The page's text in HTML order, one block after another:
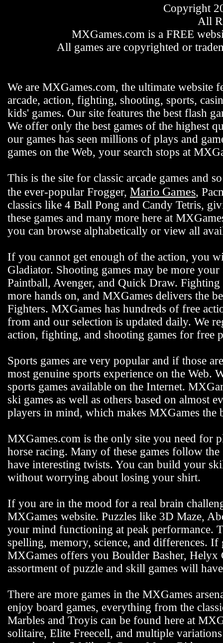
Copyright
All
MXGames.com is a FREE
All games are copyrighted or
We are MXGames.com, the ultimate website
arcade, action, fighting, shooting, sports,
kids' games. Our site features the best flash
We offer only the best games of the highest
our games has seen millions of plays and
games on the Web, your search stops at
This is the site for classic arcade games and
the ever-popular Frogger, Mario Games,
classics like 4 Ball Pong and Candy Tetris,
these games and many more here at
you can browse alphabetically or view all
If you cannot get enough of the action, you
Gladiator. Shooting games may be more
Paintball, Avenger, and Quick Draw.
more hands on, and MXGames delivers the
Fighters. MXGames has hundreds of free
from and our selection is updated daily. We
action, fighting, and shooting games for free
Sports games are very popular and if those
most genuine sports experience on the Web.
sports games available on the Internet.
ski games as well as others based on almost
players in mind, which makes MXGames the
MXGames.com is the only site you need for
horse racing. Many of these games follow
have interesting twists. You can build your
without worrying about losing your shirt.
If you are in the mood for a real brain
MXGames website. Puzzles like 3D Maze,
your mind functioning at peak performance.
spelling, memory, science, and differences.
MXGames offers you Boulder Basher, Helyx
assortment of puzzle and skill games will
There are more games in the MXGames
enjoy board games, everything from the
Marbles and Troyis can be found here at
solitaire, Elite Freecell, and multiple